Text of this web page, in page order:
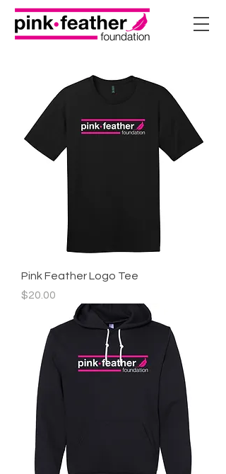
Pink Feather Logo Tee
Price
$20.00